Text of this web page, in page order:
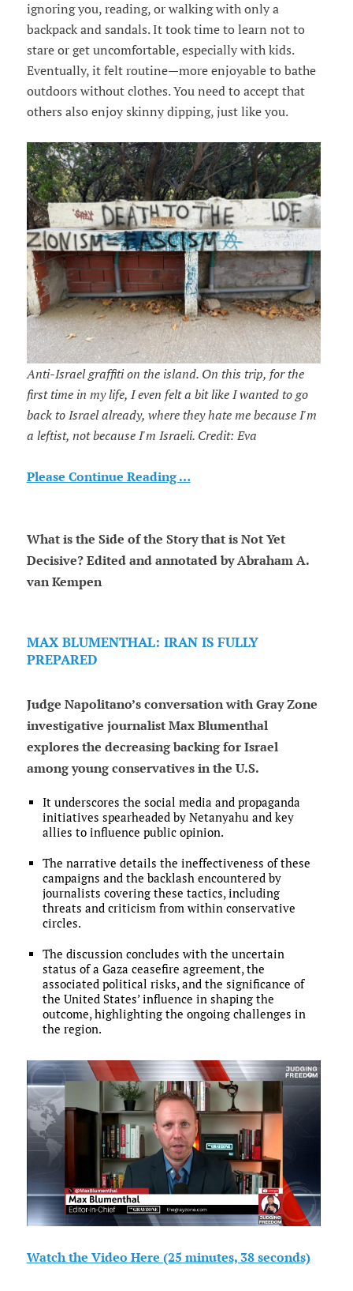
ignoring you, reading, or walking with only a
backpack and sandals. It took time to learn not to
stare or get uncomfortable, especially with kids.
Eventually, it felt routine—more enjoyable to bathe
outdoors without clothes. You need to accept that
others also enjoy skinny dipping, just like you.
Anti-Israel graffiti on the island. On this trip, for the
first time in my life, I even felt a bit like I wanted to go
back to Israel already, where they hate me because I'm
a leftist, not because I'm Israeli. Credit: Eva
Please Continue Reading …
What is the Side of the Story that is Not Yet
Decisive? Edited and annotated by Abraham A.
van Kempen
MAX BLUMENTHAL: IRAN IS FULLY
PREPARED
Judge Napolitano’s conversation with Gray Zone
investigative journalist Max Blumenthal
explores the decreasing backing for Israel
among young conservatives in the U.S.
It underscores the social media and propaganda
initiatives spearheaded by Netanyahu and key
allies to influence public opinion.
The narrative details the ineffectiveness of these
campaigns and the backlash encountered by
journalists covering these tactics, including
threats and criticism from within conservative
circles.
The discussion concludes with the uncertain
status of a Gaza ceasefire agreement, the
associated political risks, and the significance of
the United States’ influence in shaping the
outcome, highlighting the ongoing challenges in
the region.
Watch the Video Here (25 minutes, 38 seconds)